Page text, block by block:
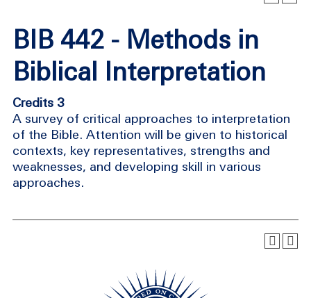
BIB 442 - Methods in
Biblical Interpretation
Credits 3
A survey of critical approaches to interpretation
of the Bible. Attention will be given to historical
contexts, key representatives, strengths and
weaknesses, and developing skill in various
approaches.